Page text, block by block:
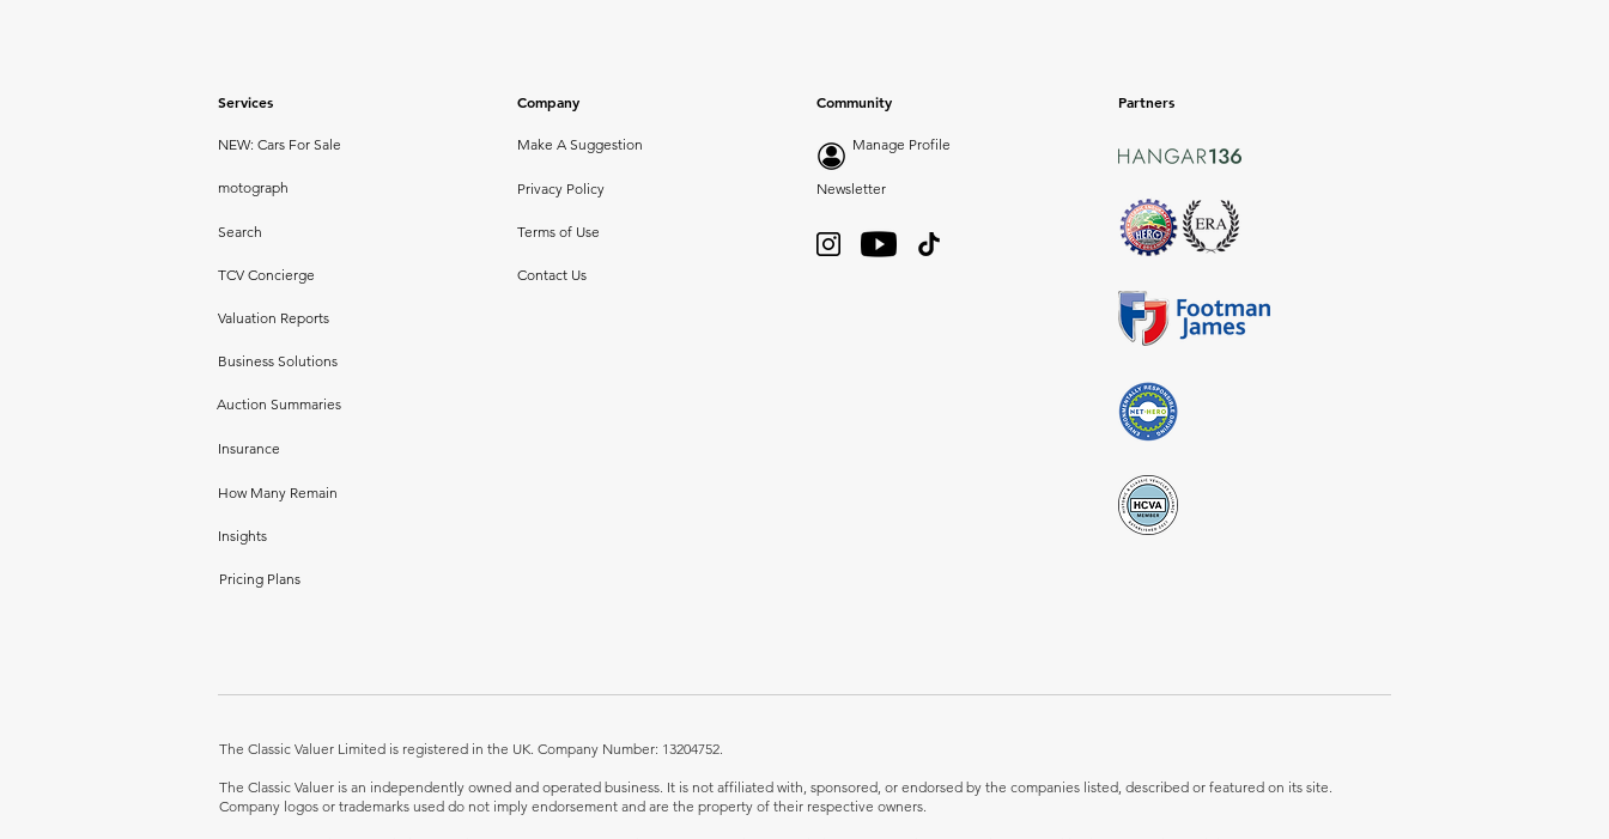
Services
NEW: Cars For Sale
motograph
Search
TCV Concierge
Company
Make A Suggestion
Privacy Policy
Terms of Use
Contact Us
Valuation Reports
Business Solutions
Auction Summaries
Insurance
How Many Remain
Insights
Community
Manage Profile
Newsletter
Partners
Pricing Plans
The Classic Valuer Limited is registered in the UK. Company Number: 13204752.
The Classic Valuer is an independently owned and operated business. It is not affiliated with, sponsored, or endorsed by the companies listed, described or featured on its site.
Company logos or trademarks used do not imply endorsement and are the property of their respective owners.